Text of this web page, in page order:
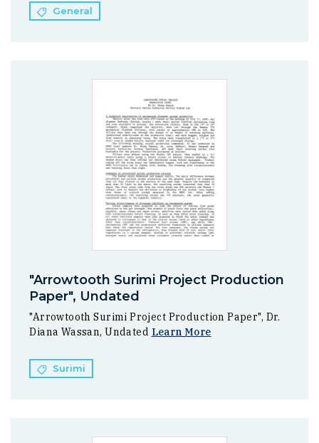
General
"Arrowtooth Surimi Project Production
Paper", Undated
"Arrowtooth Surimi Project Production Paper", Dr.
Diana Wassan, Undated Learn More
Surimi